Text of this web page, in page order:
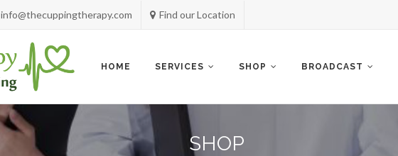
info@thecuppingtherapy.com
Find our Location
content
HOME SERVICES SHOP BROADCAST
SHOP